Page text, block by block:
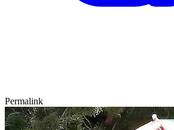
Permalink